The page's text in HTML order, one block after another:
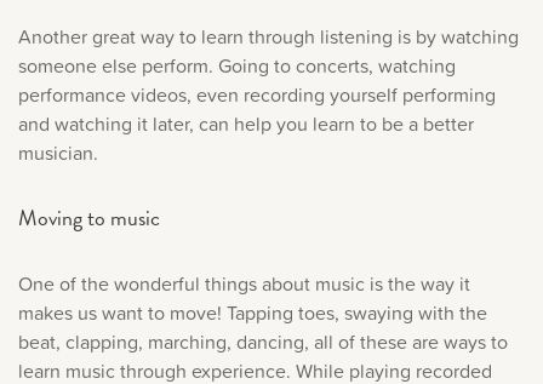
Another great way to learn through listening is by watching
someone else perform. Going to concerts, watching
performance videos, even recording yourself performing
and watching it later, can help you learn to be a better
musician.
Moving to music
One of the wonderful things about music is the way it
makes us want to move! Tapping toes, swaying with the
beat, clapping, marching, dancing, all of these are ways to
learn music through experience. While playing recorded